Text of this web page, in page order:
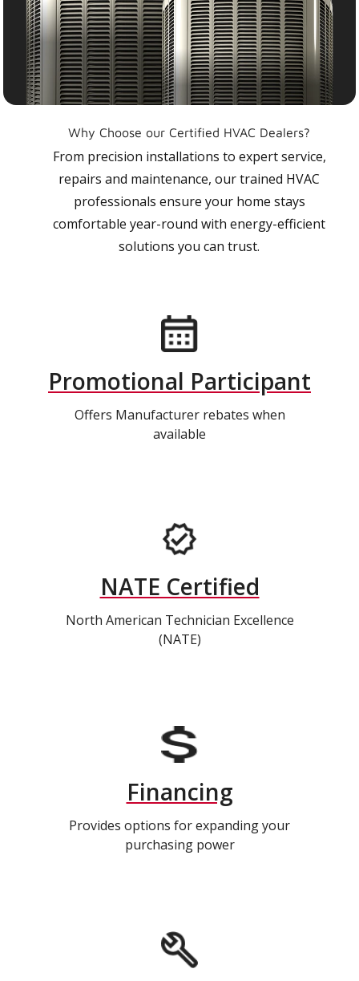
Why Choose our Certified HVAC Dealers?
From precision installations to expert service,
repairs and maintenance, our trained HVAC
professionals ensure your home stays
comfortable year-round with energy-efficient
solutions you can trust.
Promotional Participant
Offers Manufacturer rebates when
available
NATE Certified
North American Technician Excellence
(NATE)
Financing
Provides options for expanding your
purchasing power